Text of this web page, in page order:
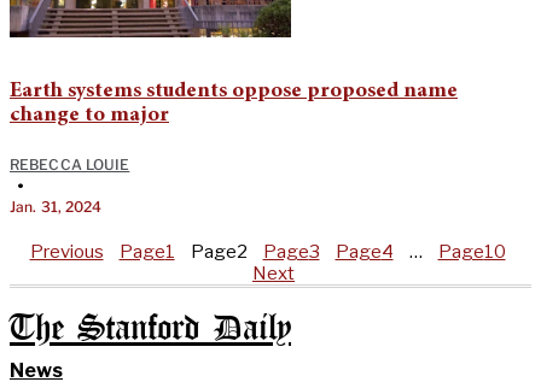
Earth systems students oppose proposed name
change to major
REBECCA LOUIE
•
Jan. 31, 2024
Previous Page1 Page2 Page3 Page4 … Page10
Next
The Stanford Daily
News